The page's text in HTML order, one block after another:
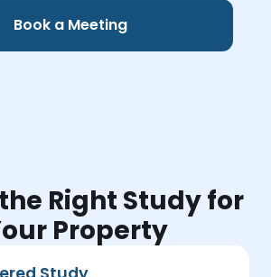
Book a Meeting
Right Study for
Property